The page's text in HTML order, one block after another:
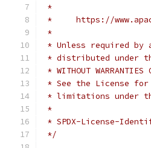
*
*     https://
*
* Unless required
* distributed under
* WITHOUT
* See the License for
* limitations under
*
* SPDX-License-
*/